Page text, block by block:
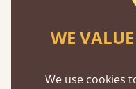
WE
We use cookies